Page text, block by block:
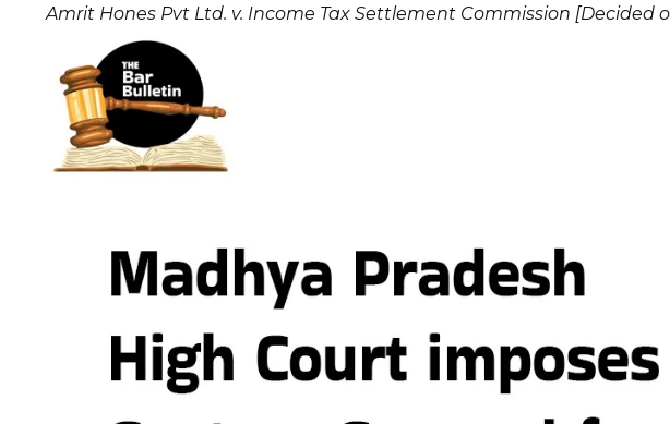
Amrit Hones Pvt Ltd. v. Income Tax Settlement Commission [Decided